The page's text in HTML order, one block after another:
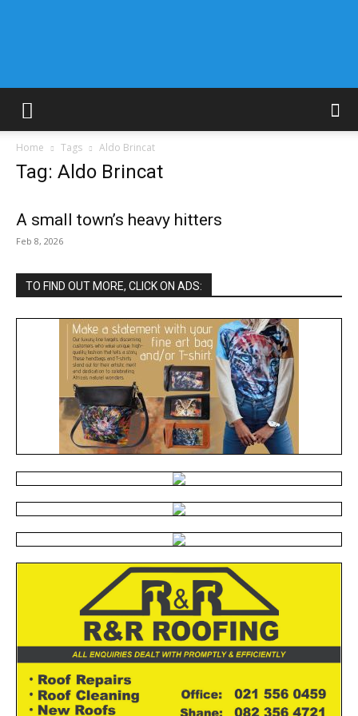
Home Tags Aldo Brincat
Tag: Aldo Brincat
A small town’s heavy hitters
Feb 8, 2026
TO FIND OUT MORE, CLICK ON ADS: